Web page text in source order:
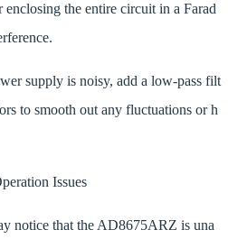
the entire circuit in a Farad
supply is noisy, add a low-pass filt
to smooth out any fluctuations or h
Issues
notice that the AD8675ARZ is una